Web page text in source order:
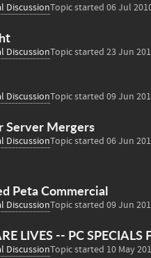
DiscussionTopic started 06 Jul
DiscussionTopic started 23 Jun
DiscussionTopic started 09 Jun
Server Mergers
DiscussionTopic started 06 Jun
Peta Commercial
DiscussionTopic started 09 Jun
LIVES -- PC SPECIALS
DiscussionTopic started 10 May